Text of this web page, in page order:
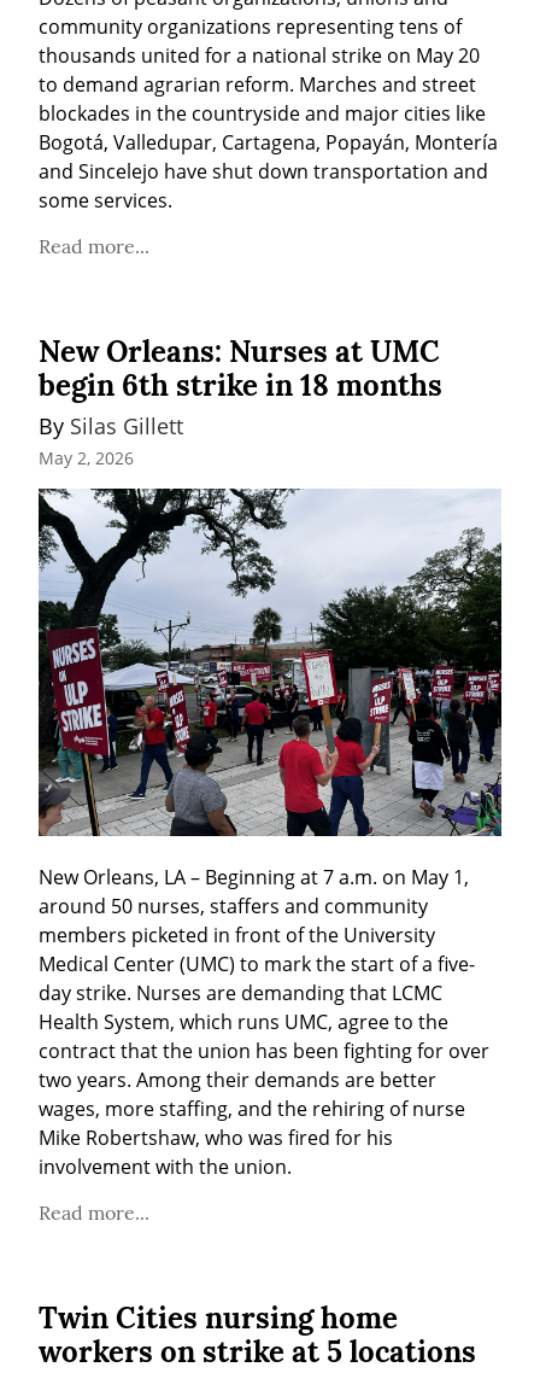
community organizations representing tens of
thousands united for a national strike on May 20
to demand agrarian reform. Marches and street
blockades in the countryside and major cities like
Bogotá, Valledupar, Cartagena, Popayán, Montería
and Sincelejo have shut down transportation and
some services.
Read more...
New Orleans: Nurses at UMC
begin 6th strike in 18 months
By Silas Gillett
May 2, 2026
New Orleans, LA – Beginning at 7 a.m. on May 1,
around 50 nurses, staffers and community
members picketed in front of the University
Medical Center (UMC) to mark the start of a five-
day strike. Nurses are demanding that LCMC
Health System, which runs UMC, agree to the
contract that the union has been fighting for over
two years. Among their demands are better
wages, more staffing, and the rehiring of nurse
Mike Robertshaw, who was fired for his
involvement with the union.
Read more...
Twin Cities nursing home
workers on strike at 5 locations